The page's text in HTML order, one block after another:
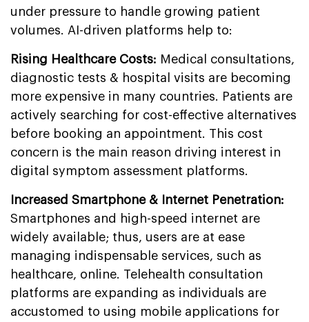
under pressure to handle growing patient
volumes. AI-driven platforms help to:
Rising Healthcare Costs: Medical consultations,
diagnostic tests & hospital visits are becoming
more expensive in many countries. Patients are
actively searching for cost-effective alternatives
before booking an appointment. This cost
concern is the main reason driving interest in
digital symptom assessment platforms.
Increased Smartphone & Internet Penetration:
Smartphones and high-speed internet are
widely available; thus, users are at ease
managing indispensable services, such as
healthcare, online. Telehealth consultation
platforms are expanding as individuals are
accustomed to using mobile applications for